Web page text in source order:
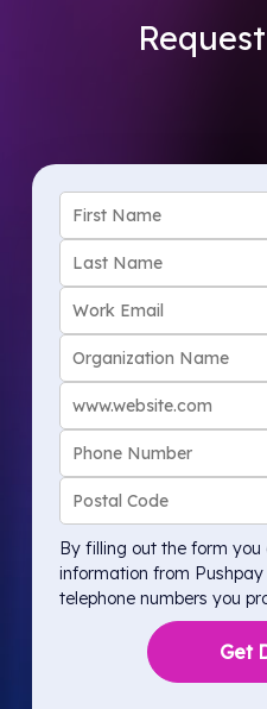
Request
By filling out the form you
information from
telephone numbers you
Get